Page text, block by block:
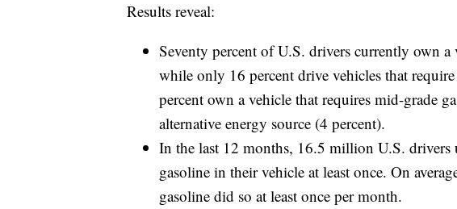
Results reveal:
Seventy percent of U.S. drivers currently own a
while only 16 percent drive vehicles that
percent own a vehicle that requires mid-grade
alternative energy source (4 percent).
In the last 12 months, 16.5 million U.S. drivers
gasoline in their vehicle at least once. On
gasoline did so at least once per month.